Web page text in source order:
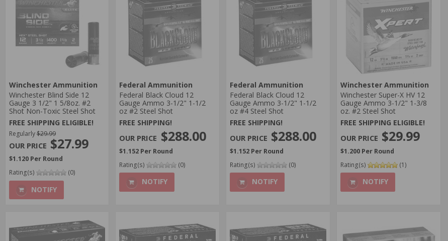
Winchester Ammunition
Winchester Blind Side 12
Gauge 3 1/2" 1 5/8oz. #2
Shot Non-Toxic Steel Shot
FREE SHIPPING ELIGIBLE!
Regularly$29.99
$27.99
$1.120 Per Round
Rating(s)
(0)
NOTIFY
Federal Ammunition
Federal Black Cloud 12
Gauge Ammo 3-1/2" 1-1/2
oz #2 Steel Shot
FREE SHIPPING!
$288.00
$1.152 Per Round
Rating(s)
(0)
NOTIFY
Federal Ammunition
Federal Black Cloud 12
Gauge Ammo 3-1/2" 1-1/2
oz #4 Steel Shot
FREE SHIPPING!
$288.00
$1.152 Per Round
Rating(s)
(0)
NOTIFY
Winchester Ammunition
Winchester Super-X HV 12
Gauge Ammo 3-1/2" 1-3/8
oz. #2 Steel Shot
FREE SHIPPING ELIGIBLE!
$29.99
$1.200 Per Round
Rating(s)
(1)
NOTIFY